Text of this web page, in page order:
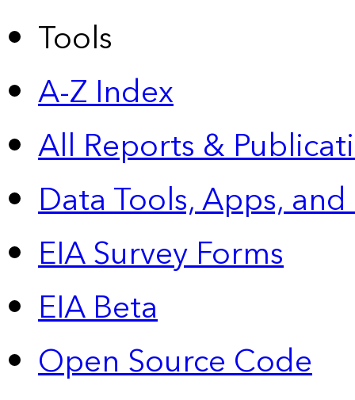
Tools
A-Z Index
All Reports &
Data Tools, Apps,
EIA Survey Forms
EIA Beta
Open Source Code